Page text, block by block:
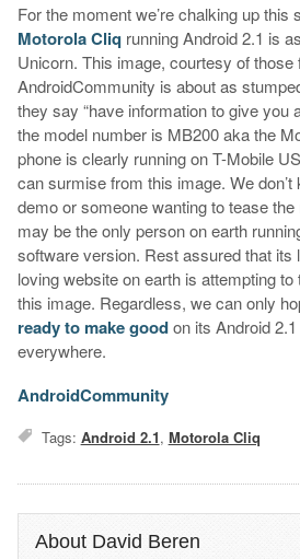
For the moment we’re chalking up this
Motorola Cliqrunning Android 2.1 is
Unicorn. This image, courtesy of those
AndroidCommunity is about as
they say “have information to give you
the model number is MB200 aka the
phone is clearly running on T-Mobile
can surmise from this image. We
demo or someone wanting to tease
may be the only person on earth
software version. Rest assured that its
loving website on earth is attempting
this image. Regardless, we can only
ready to make goodon its Android
everywhere.
AndroidCommunity
Tags: Android 2.1, Motorola Cliq
About David Beren